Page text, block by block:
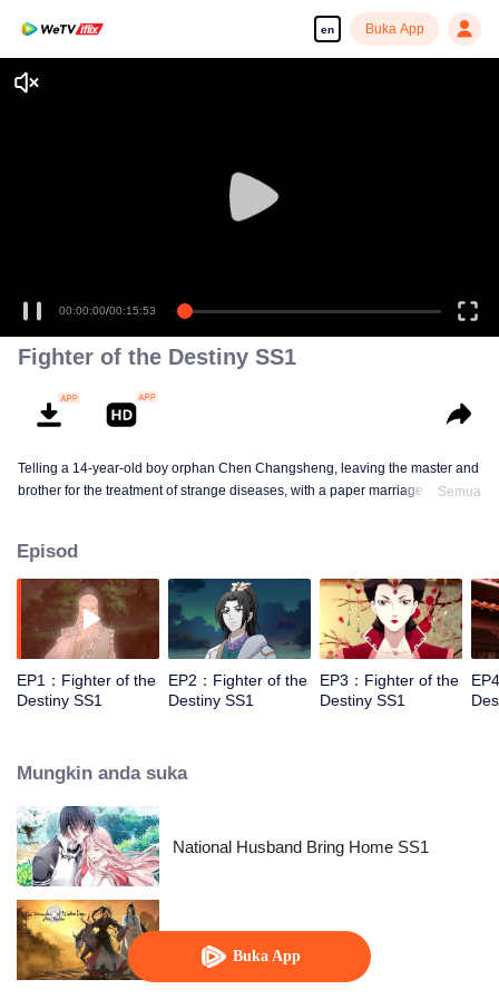
en Buka App
Buka App
00:00:00/00:15:53
Fighter of the Destiny SS1
Telling a 14-year-old boy orphan Chen Changsheng, leaving the master and
brother for the treatment of strange diseases, with a paper marriage book
lovely girl as a disciple, forced to fight with others, fight with the dragon, and
fight with the heavens.
Semua
Episod
EP1：Fighter of the
Destiny SS1
EP2：Fighter of the
Destiny SS1
EP3：Fighter of the
Destiny SS1
Mungkin anda suka
National Husband Bring Home SS1
The Founder of Diabolism